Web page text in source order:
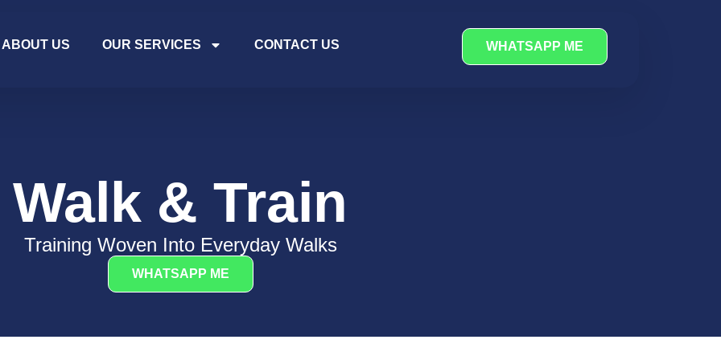
ABOUT US OUR SERVICES CONTACT US WHATSAPP ME
Walk & Train
Training Woven Into Everyday Walks
WHATSAPP ME